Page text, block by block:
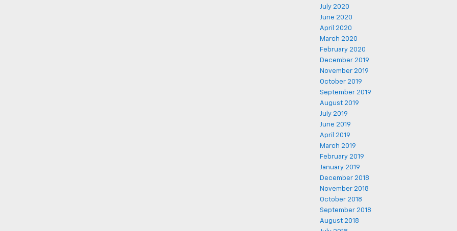
July 2020
June 2020
April 2020
March 2020
February 2020
December 2019
November 2019
October 2019
September 2019
August 2019
July 2019
June 2019
April 2019
March 2019
February 2019
January 2019
December 2018
November 2018
October 2018
September 2018
August 2018